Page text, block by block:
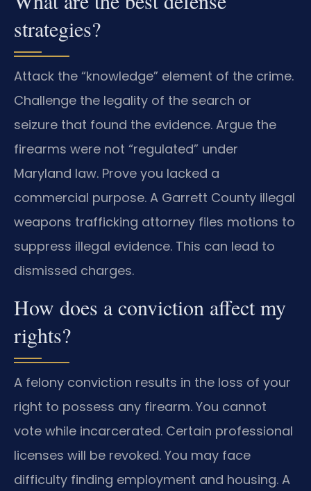
strategies?
Attack the “knowledge” element of the crime.
Challenge the legality of the search or
seizure that found the evidence. Argue the
firearms were not “regulated” under
Maryland law. Prove you lacked a
commercial purpose. A Garrett County illegal
weapons trafficking attorney files motions to
suppress illegal evidence. This can lead to
dismissed charges.
How does a conviction affect my
rights?
A felony conviction results in the loss of your
right to possess any firearm. You cannot
vote while incarcerated. Certain professional
licenses will be revoked. You may face
difficulty finding employment and housing. A